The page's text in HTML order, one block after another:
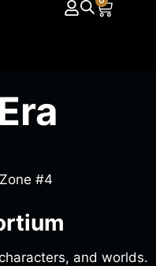
#4
and worlds.